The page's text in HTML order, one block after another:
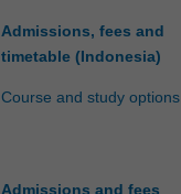
Admissions, fees and
timetable (Indonesia)
Course and study options
Admissions and fees